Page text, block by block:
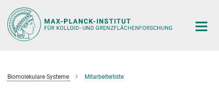
Hauptinhalt
Biomolekulare Systeme Mitarbeiterliste